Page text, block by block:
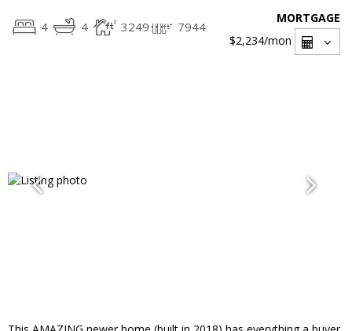
4 4 3249 7944
MORTGAGE
$2,234/mon